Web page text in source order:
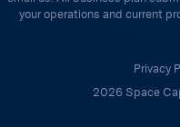
your operations and current
Privacy
2026 Space